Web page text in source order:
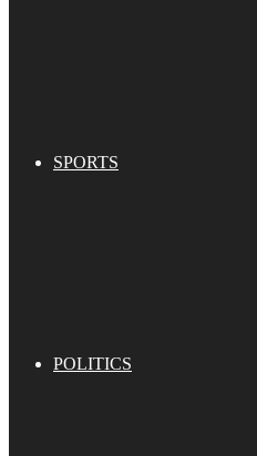
SPORTS
POLITICS